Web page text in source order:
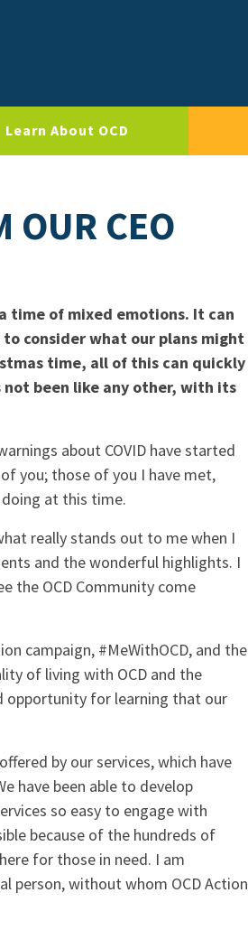
Learn About OCD
OUR CEO
time of mixed emotions. It can
consider what our plans might
time, all of this can quickly
been like any other, with its
about COVID have started
you; those of you I have met,
at this time.
really stands out to me when I
and the wonderful highlights. I
the OCD Community come
campaign, #MeWithOCD, and the
of living with OCD and the
opportunity for learning that our
by our services, which have
have been able to develop
so easy to engage with
because of the hundreds of
for those in need. I am
person, without whom OCD Action